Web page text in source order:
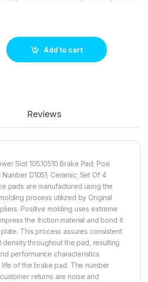
105.10510 Brake pad set quantity
Add to cart
Reviews
Slot 105.10510 Brake Pad; Posi
Number D1051; Ceramic; Set Of 4
pads are manufactured using the
process utilized by Original
Positive molding uses extreme
the friction material and bond it
This process assures consistent
density throughout the pad, resulting
performance characteristics
of the brake pad. The number
returns are noise and